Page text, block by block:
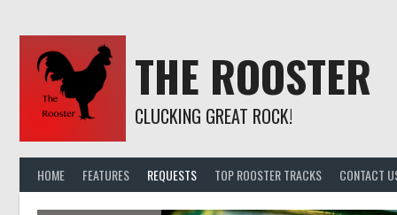
content
THE ROOSTER
CLUCKING GREAT ROCK!
HOME FEATURES REQUESTS TOP ROOSTER TRACKS CONTACT